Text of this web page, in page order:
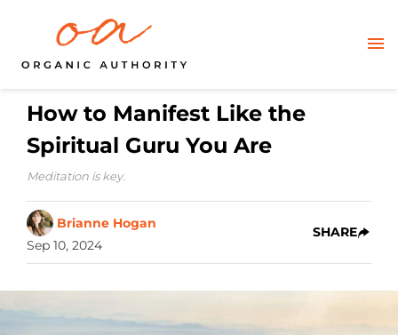
How to Manifest Like the
Spiritual Guru You Are
Meditation is key.
Brianne Hogan
Sep 10, 2024
SHARE